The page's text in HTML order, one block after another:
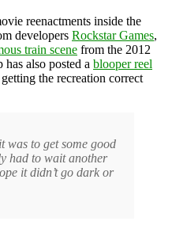
reenactments inside the
developers Rockstar Games,
train scene from the 2012
has also posted a blooper reel
the recreation correct
was to get some good
had to wait another
it didn’t go dark or